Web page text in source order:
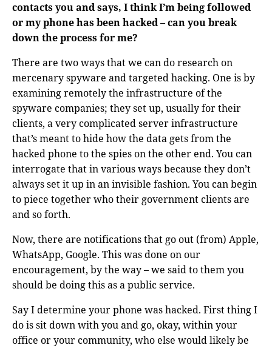
contacts you and says, I think I’m being followed
or my phone has been hacked – can you break
down the process for me?
There are two ways that we can do research on
mercenary spyware and targeted hacking. One is by
examining remotely the infrastructure of the
spyware companies; they set up, usually for their
clients, a very complicated server infrastructure
that’s meant to hide how the data gets from the
hacked phone to the spies on the other end. You can
interrogate that in various ways because they don’t
always set it up in an invisible fashion. You can begin
to piece together who their government clients are
and so forth.
Now, there are notifications that go out (from) Apple,
WhatsApp, Google. This was done on our
encouragement, by the way – we said to them you
should be doing this as a public service.
Say I determine your phone was hacked. First thing I
do is sit down with you and go, okay, within your
office or your community, who else would likely be